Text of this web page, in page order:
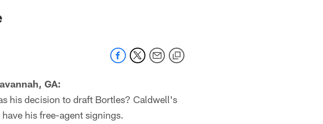
- jaguars.com
GA:
his decision to draft Bortles? Caldwell's
his free-agent signings.